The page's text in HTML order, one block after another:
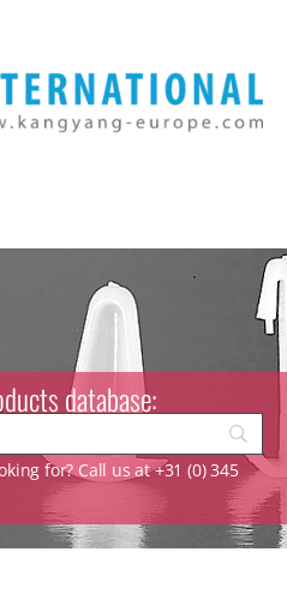
database:
for? Call us at +31 (0) 345